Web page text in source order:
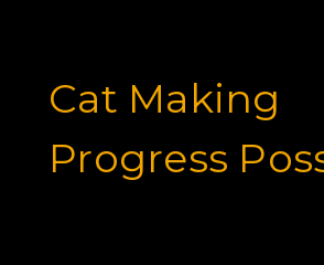
Cat Making
Progress